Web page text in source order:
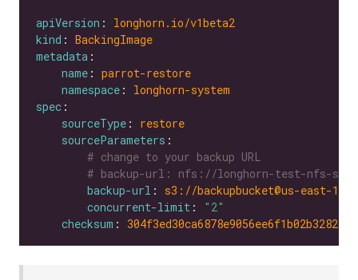
apiVersion : longhorn.io/v1beta2
kind : BackingImage
metadata
name : parrot-restore
namespace : longhorn-system
spec
sourceType : restore
sourceParameters
# change to your backup URL
# backup-url: nfs://longhorn-test-nfs-
backup-url : s3://backupbucket@us-east-1/
concurrent-limit :
"2"
checksum :